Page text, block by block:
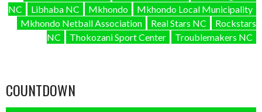
NC
Libhaba NC Mkhondo
Mkhondo Local Municipality
Mkhondo Netball Association
Real Stars NC
Rockstars
NC
Thokozani Sport Center Troublemakers NC
COUNTDOWN